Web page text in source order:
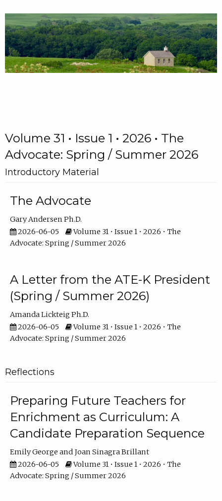
Volume 31 • Issue 1 • 2026 • The
Advocate: Spring / Summer 2026
Introductory Material
The Advocate
Gary Andersen Ph.D.
2026-06-05
Volume 31 • Issue 1 • 2026 • The
Advocate: Spring / Summer 2026
A Letter from the ATE-K President
(Spring / Summer 2026)
Amanda Lickteig Ph.D.
2026-06-05
Volume 31 • Issue 1 • 2026 • The
Advocate: Spring / Summer 2026
Reflections
Preparing Future Teachers for
Enrichment as Curriculum: A
Candidate Preparation Sequence
Emily George
Joan Sinagra Brillant
2026-06-05
Volume 31 • Issue 1 • 2026 • The
Advocate: Spring / Summer 2026